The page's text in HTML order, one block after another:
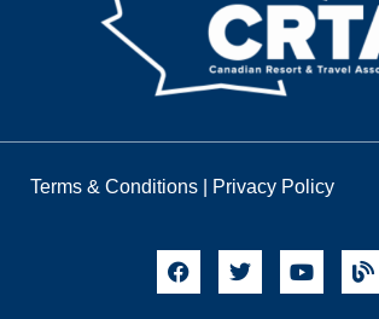
Terms & Conditions Privacy Policy